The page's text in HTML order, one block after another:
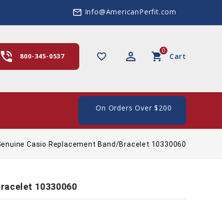
mail_outline Info@AmericanPerfit.com
favorite_border perm_identity shopping_cart Cart
0
800-345-0537
Shipping In The US, On Orders Over $200
Casio Replacement Band/Bracelet 10330060
10330060